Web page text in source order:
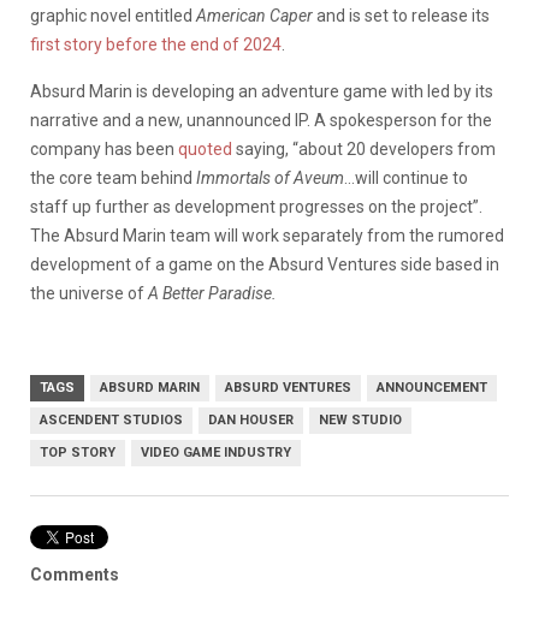
graphic novel entitled American Caperand is set to release its
first story before the end of 2024
Absurd Marin is developing an adventure game with led by its
narrative and a new, unannounced IP. A spokesperson for the
company has been quoted saying, “about 20 developers from
the core team behind Immortals of Aveum …will continue to
staff up further as development progresses on the project”.
The Absurd Marin team will work separately from the rumored
development of a game on the Absurd Ventures side based in
the universe ofA Better Paradise.
TAGS ABSURD MARIN ABSURD VENTURES ANNOUNCEMENT
ASCENDENT STUDIOS DAN HOUSER NEW STUDIO
TOP STORY VIDEO GAME INDUSTRY
Comments